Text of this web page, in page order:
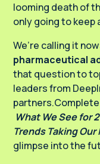
looming death of
only going to keep
We’re calling it
pharmaceutical
that question to
leaders from
What We See for
Trends Taking
glimpse into the